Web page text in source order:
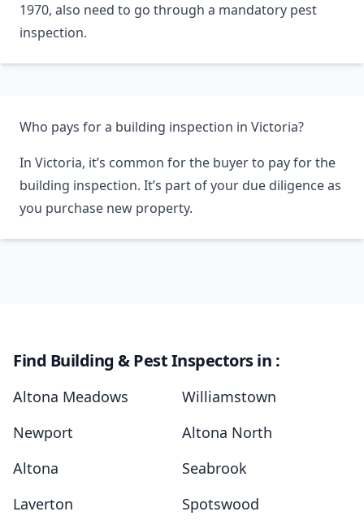
1970, also need to go through a mandatory pest
inspection.
Who pays for a building inspection in Victoria?
In Victoria, it’s common for the buyer to pay for the
building inspection. It’s part of your due diligence as
you purchase new property.
Find Building & Pest Inspectors in :
Altona Meadows
Williamstown
Newport
Altona North
Altona
Seabrook
Laverton
Spotswood